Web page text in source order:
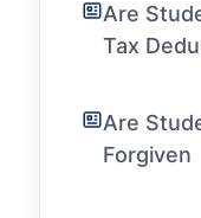
Are
Tax
Are
Forgiven